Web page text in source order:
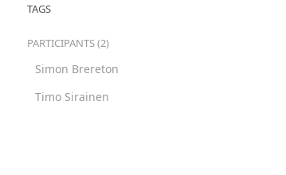
TAGS
PARTICIPANTS (2)
Simon Brereton
Timo Sirainen